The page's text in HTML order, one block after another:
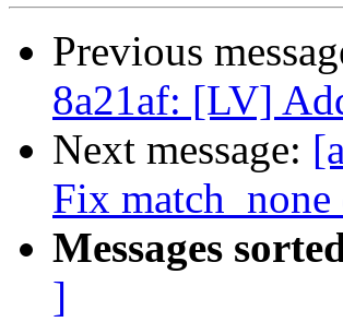
Previous
8a21af: [LV]
Next message:
Fix
Messages
]